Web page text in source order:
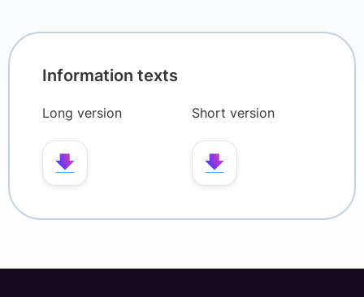
Information texts
Long version Short version